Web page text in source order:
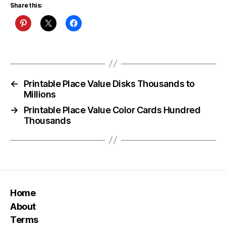
Share this:
←
Printable Place Value Disks Thousands to
Millions
→
Printable Place Value Color Cards Hundred
Thousands
Home
About
Terms